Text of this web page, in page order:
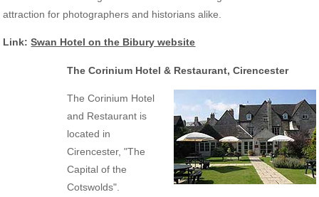
attraction for photographers and historians alike.
Link: Swan Hotel on the Bibury website
The Corinium Hotel & Restaurant, Cirencester
The Corinium Hotel
and Restaurant is
located in
Cirencester, "The
Capital of the
Cotswolds".